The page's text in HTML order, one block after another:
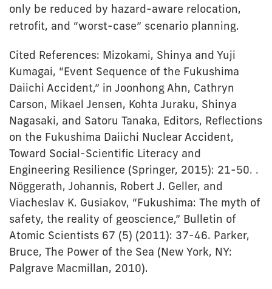
only be reduced by hazard-aware relocation,
retrofit, and “worst-case” scenario planning.
Cited References: Mizokami, Shinya and Yuji
Kumagai, “Event Sequence of the Fukushima
Daiichi Accident,” in Joonhong Ahn, Cathryn
Carson, Mikael Jensen, Kohta Juraku, Shinya
Nagasaki, and Satoru Tanaka, Editors, Reflections
on the Fukushima Daiichi Nuclear Accident,
Toward Social-Scientific Literacy and
Engineering Resilience (Springer, 2015): 21-50. .
Nöggerath, Johannis, Robert J. Geller, and
Viacheslav K. Gusiakov, “Fukushima: The myth of
safety, the reality of geoscience,” Bulletin of
Atomic Scientists 67 (5) (2011): 37-46. Parker,
Bruce, The Power of the Sea (New York, NY:
Palgrave Macmillan, 2010).